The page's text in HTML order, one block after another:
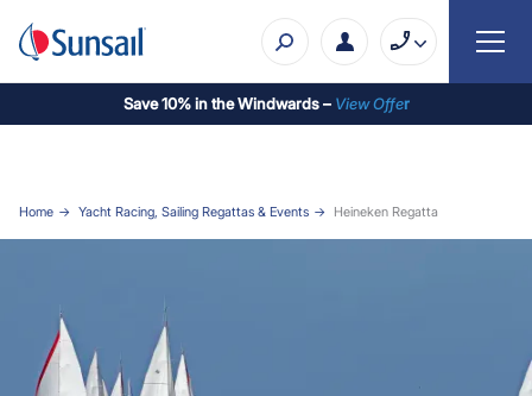
Save 10% in the Windwards – View Offer
Home Yacht Racing, Sailing Regattas & Events Heineken Regatta